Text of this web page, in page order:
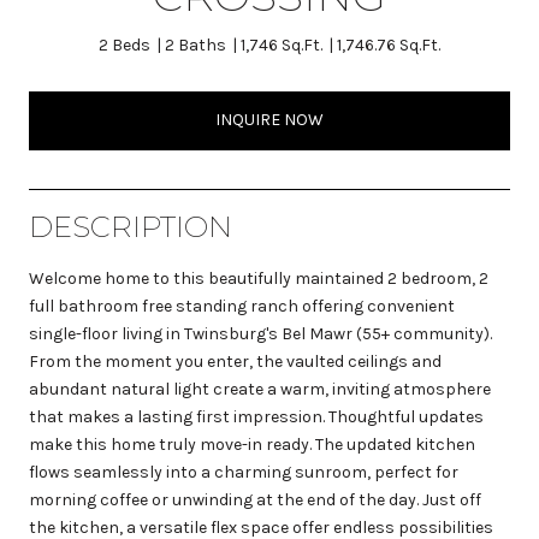
2 Beds 2 Baths 1,746 Sq.Ft. 1,746.76 Sq.Ft.
INQUIRE NOW
DESCRIPTION
Welcome home to this beautifully maintained 2 bedroom, 2
full bathroom free standing ranch offering convenient
single-floor living in Twinsburg's Bel Mawr (55+ community).
From the moment you enter, the vaulted ceilings and
abundant natural light create a warm, inviting atmosphere
that makes a lasting first impression. Thoughtful updates
make this home truly move-in ready. The updated kitchen
flows seamlessly into a charming sunroom, perfect for
morning coffee or unwinding at the end of the day. Just off
the kitchen, a versatile flex space offer endless possibilities